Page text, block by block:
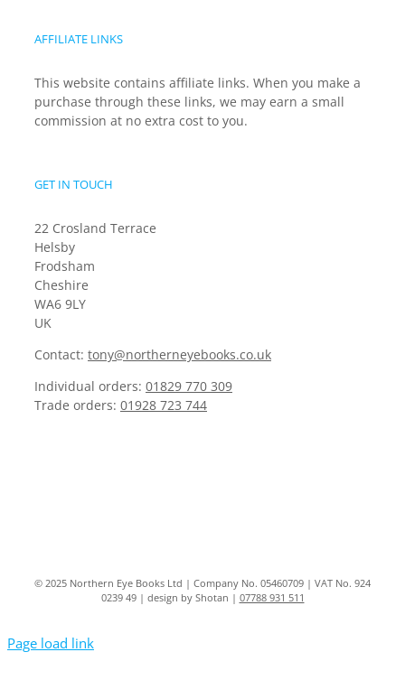
AFFILIATE LINKS
This website contains affiliate links. When you make a
purchase through these links, we may earn a small
commission at no extra cost to you.
GET IN TOUCH
22 Crosland Terrace
Helsby
Frodsham
Cheshire
WA6 9LY
UK
Contact: tony@northerneyebooks.co.uk
Individual orders: 01829 770 309
Trade orders: 01928 723 744
© 2025 Northern Eye Books Ltd | Company No. 05460709 | VAT No. 924
0239 49 | design by Shotan | 07788 931 511
Page load link